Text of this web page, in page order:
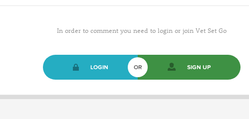
In order to comment you need to login or join Vet Set Go
LOGIN OR SIGN UP